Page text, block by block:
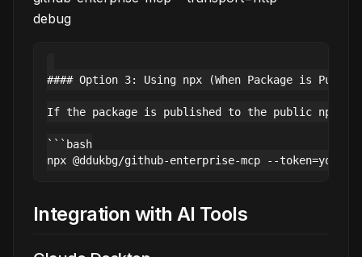
debug
#### Option 3: Using npx (When Package is
If the package is published to the public npm
```bash
Integration with AI Tools